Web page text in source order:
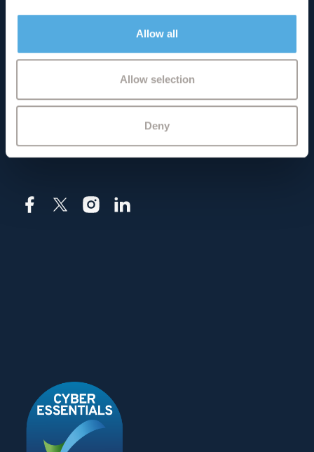
may combine it with other information that you’ve
provided to them or that they’ve collected from your use
Allow all
Allow selection
Deny
Bletchley
MK1 1PT
01908 662277
See details and opening hours